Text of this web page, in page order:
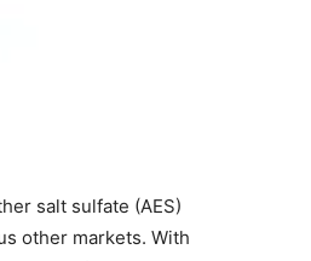
salt sulfate (AES)
other markets. With